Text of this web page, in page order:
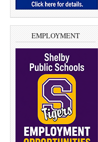
EMPLOYMENT